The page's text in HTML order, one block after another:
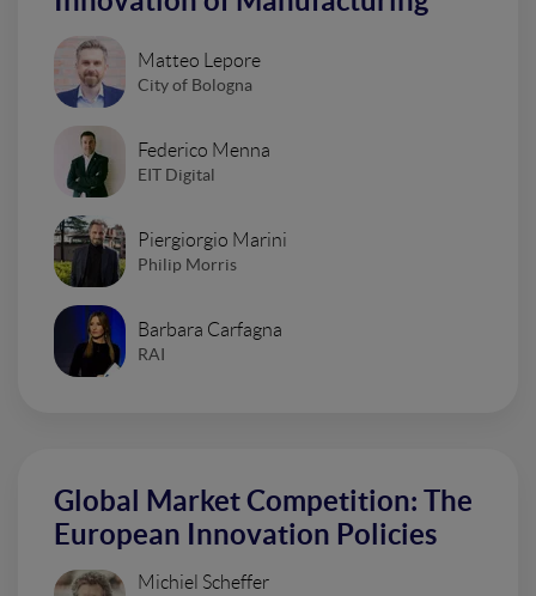
Matteo Lepore
City of Bologna
Federico Menna
EIT Digital
Piergiorgio Marini
Philip Morris
Barbara Carfagna
RAI
Global Market Competition: The
European Innovation Policies
Michiel Scheffer